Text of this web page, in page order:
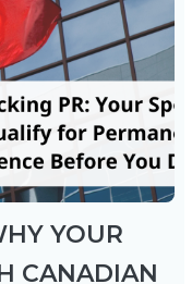
YOUR
CANADIAN